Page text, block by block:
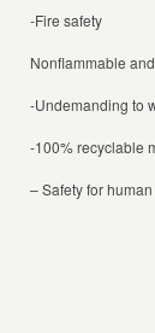
-Fire safety
Nonflammable
-Undemanding to
-100% recyclable
– Safety for